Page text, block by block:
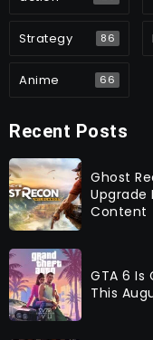
Strategy 86
Anime 66
Recent Posts
Ghost
Upgrade
Content
GTA 6 Is
This